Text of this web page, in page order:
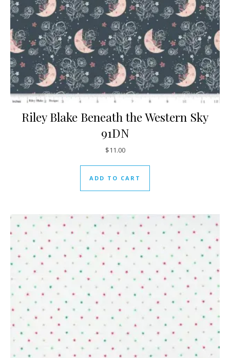
Riley Blake Beneath the Western Sky
91DN
$11.00
ADD TO CART